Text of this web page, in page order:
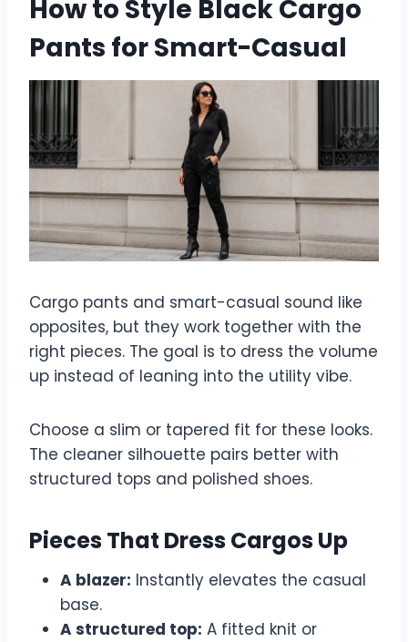
How to Style Black Cargo
Pants for Smart-Casual
Cargo pants and smart-casual sound like
opposites, but they work together with the
right pieces. The goal is to dress the volume
up instead of leaning into the utility vibe.
Choose a slim or tapered fit for these looks.
The cleaner silhouette pairs better with
structured tops and polished shoes.
Pieces That Dress Cargos Up
A blazer: Instantly elevates the casual
base.
A structured top: A fitted knit or